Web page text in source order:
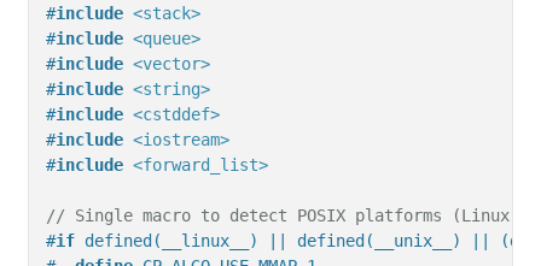
#include <stack>
#include <queue>
#include <vector>
#include <string>
#include <cstddef>
#include <iostream>
#include <forward_list>
// Single macro to detect POSIX platforms (Linux,
#if defined(__linux__) || defined(__unix__) ||